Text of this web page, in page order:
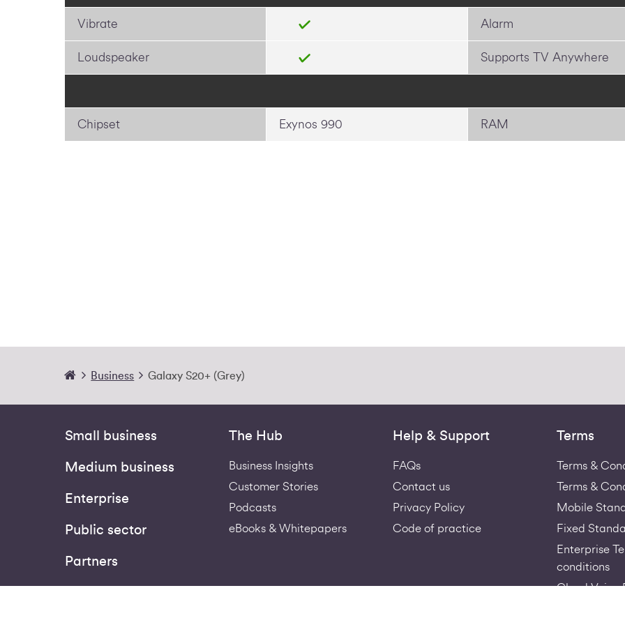
Vibrate Alarm
Loudspeaker Supports TV Anywhere
Chipset Exynos 990 RAM
Business Galaxy S20+ (Grey)
Small business
Medium business
Enterprise
Public sector
Partners
The Hub
Business Insights
Customer Stories
Podcasts
eBooks & Whitepapers
Help & Support
FAQs
Contact us
Privacy Policy
Code of practice
Terms
Terms &
Terms &
Mobile
Fixed
Enterprise
conditions
Cloud Voice